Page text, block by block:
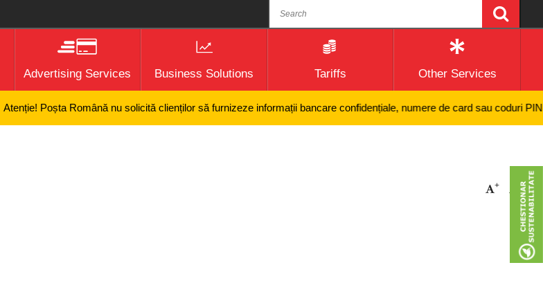
Advertising Services Business Solutions Tariffs Other Services
Poșta Română nu solicită clienților să furnizeze informații bancare confidențiale, numere de card sau coduri PIN
+ -